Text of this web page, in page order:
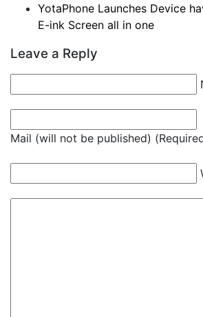
YotaPhone Launches Device
E-ink Screen all in one
Leave a Reply
Mail (will not be published)